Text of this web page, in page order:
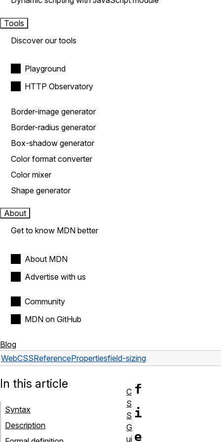
Tools
Discover our tools
Playground
HTTP Observatory
Border-image generator
Border-radius generator
Box-shadow generator
Color format converter
Color mixer
Shape generator
About
Get to know MDN better
About MDN
Advertise with us
Community
MDN on GitHub
Blog
WebCSSReferencePropertiesfield-sizing
f
i
e
In this article
Syntax
Description
C
S
S
G
ui